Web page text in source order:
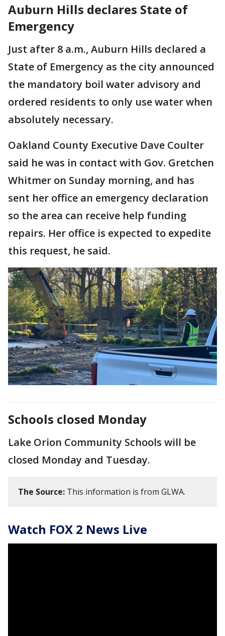
Auburn Hills declares State of
Emergency
Just after 8 a.m., Auburn Hills declared a
State of Emergency as the city announced
the mandatory boil water advisory and
ordered residents to only use water when
absolutely necessary.
Oakland County Executive Dave Coulter
said he was in contact with Gov. Gretchen
Whitmer on Sunday morning, and has
sent her office an emergency declaration
so the area can receive help funding
repairs. Her office is expected to expedite
this request, he said.
Schools closed Monday
Lake Orion Community Schools will be
closed Monday and Tuesday.
The Source: This information is from GLWA.
Watch FOX 2 News Live